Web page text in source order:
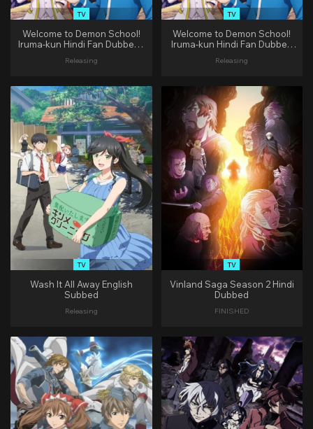
TV
Welcome to Demon School!
Iruma-kun Hindi Fan Dubbed |
Releasing
TV
Welcome to Demon School!
Iruma-kun Hindi Fan Dubbed
Releasing
TV
Wash It All Away English
Subbed
Releasing
TV
Vinland Saga Season 2 Hindi
Dubbed
FINISHED